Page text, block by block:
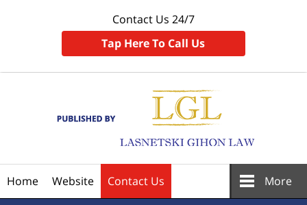
Contact Us 24/7
Tap Here To Call Us
Home Website Contact Us More